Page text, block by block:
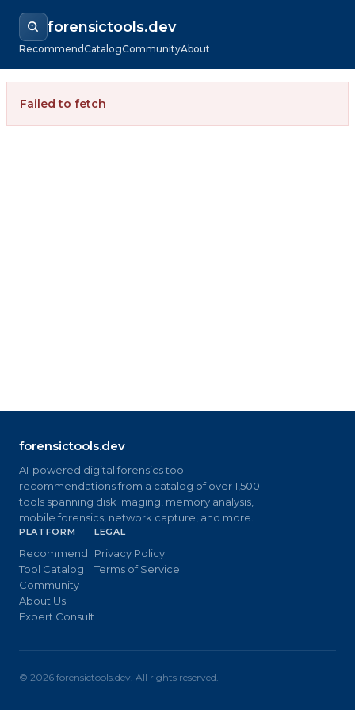
forensictools.dev
RecommendCatalogCommunityAbout
Failed to fetch
forensictools.dev
AI-powered digital forensics tool
recommendations from a catalog of over 1,500
tools spanning disk imaging, memory analysis,
mobile forensics, network capture, and more.
PLATFORM
Recommend
Tool Catalog
Community
About Us
Expert Consult
LEGAL
Privacy Policy
Terms of Service
© 2026 forensictools.dev. All rights reserved.